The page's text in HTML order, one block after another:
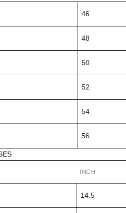
46
48
50
52
54
56
INCH
14.5